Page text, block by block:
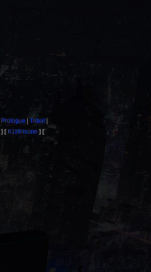
Prologue
Tribal
K1llthisone